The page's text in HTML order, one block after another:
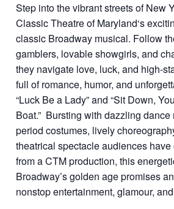
Step into the vibrant streets of New
Classic Theatre of Maryland‘s
classic Broadway musical. Follow
gamblers, lovable showgirls, and
they navigate love, luck, and high-
full of romance, humor, and
“Luck Be a Lady” and “Sit Down,
Boat.” Bursting with dazzling
period costumes, lively
theatrical spectacle audiences have
from a CTM production, this
Broadway’s golden age promises
nonstop entertainment, glamour,